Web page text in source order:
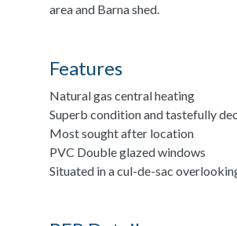
area and Barna shed.
Features
Natural gas central heating
Superb condition and tastefully
Most sought after location
PVC Double glazed windows
Situated in a cul-de-sac